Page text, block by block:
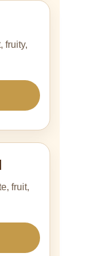
fruity,
fruit,